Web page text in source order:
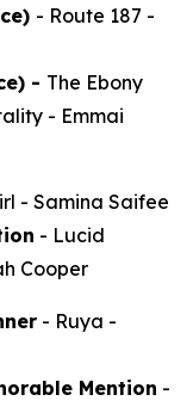
- Route 187 -
- The Ebony
- Emmai
- Samina Saifee
- Lucid
Cooper
- Ruya -
Mention -